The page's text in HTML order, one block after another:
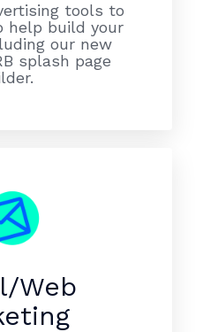
tools to
help build your
our new
splash page
Web